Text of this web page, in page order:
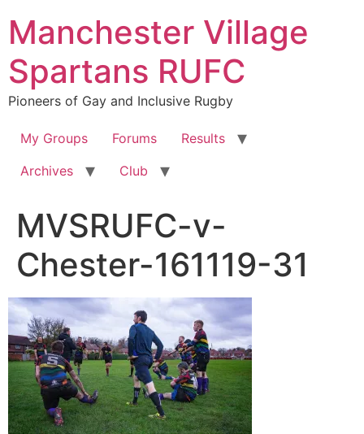
content
Manchester Village
Spartans RUFC
Pioneers of Gay and Inclusive Rugby
My Groups Forums
Results
Archives
Club
MVSRUFC-v-
Chester-161119-31